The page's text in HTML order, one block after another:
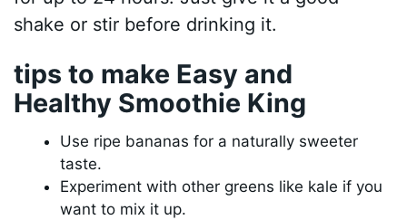
shake or stir before drinking it.
tips to make Easy and
Healthy Smoothie King
Use ripe bananas for a naturally sweeter
taste.
Experiment with other greens like kale if you
want to mix it up.